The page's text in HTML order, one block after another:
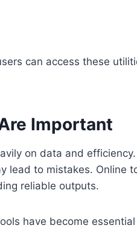
can access these
Important
on data and
lead to mistakes. Online
reliable outputs.
have become